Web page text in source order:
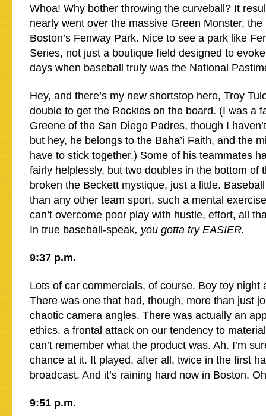
Whoa! Why bother throwing the curveball? It
nearly went over the massive Green Monster,
Boston’s Fenway Park. Nice to see a park like
Series, not just a boutique field designed to
days when baseball truly was the National
Hey, and there’s my new shortstop hero, Troy
double to get the Rockies on the board. (I was a
Greene of the San Diego Padres, though I
but hey, he belongs to the Baha’i Faith, and the
have to stick together.) Some of his teammates
fairly helplessly, but two doubles in the bottom of
broken the Beckett mystique, just a little.
than any other team sport, such a mental
can’t overcome poor play with hustle, effort, all
In true baseball-speak, you gotta try EASIER.
9:37 p.m.
Lots of car commercials, of course. Boy toy night
There was one that had, though, more than just
chaotic camera angles. There was actually an
ethics, a frontal attack on our tendency to
can’t remember what the product was. Ah. I’m
chance at it. It played, after all, twice in the first
broadcast. And it’s raining hard now in Boston.
9:51 p.m.